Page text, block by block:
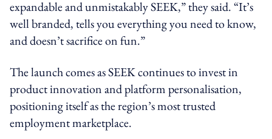
expandable and unmistakably SEEK,” they said. “It’s
well branded, tells you everything you need to know,
and doesn’t sacrifice on fun.”
The launch comes as SEEK continues to invest in
product innovation and platform personalisation,
positioning itself as the region’s most trusted
employment marketplace.